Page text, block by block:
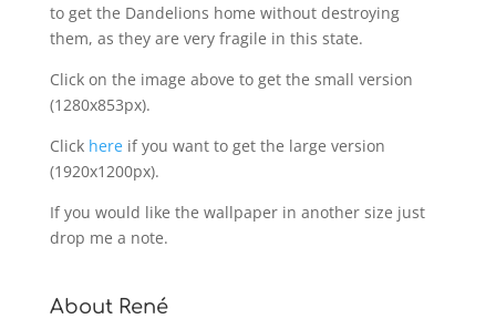
to get the Dandelions home without destroying
them, as they are very fragile in this state.
Click on the image above to get the small version
(1280x853px).
Click hereif you want to get the large version
(1920x1200px).
If you would like the wallpaper in another size just
drop me a note.
About René